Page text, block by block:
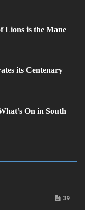
Lions is the Mane
its Centenary
On in South
39